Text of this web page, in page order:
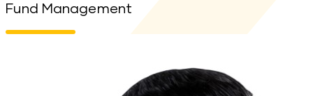
Fund Management